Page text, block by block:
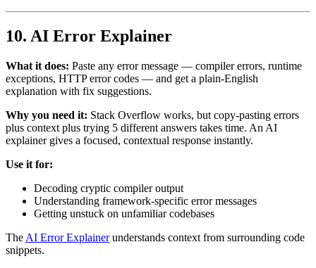
10. AI Error Explainer
What it does: Paste any error message — compiler errors, runtime
exceptions, HTTP error codes — and get a plain-English
explanation with fix suggestions.
Why you need it: Stack Overflow works, but copy-pasting errors
plus context plus trying 5 different answers takes time. An AI
explainer gives a focused, contextual response instantly.
Use it for:
Decoding cryptic compiler output
Understanding framework-specific error messages
Getting unstuck on unfamiliar codebases
The AI Error Explainerunderstands context from surrounding code
snippets.